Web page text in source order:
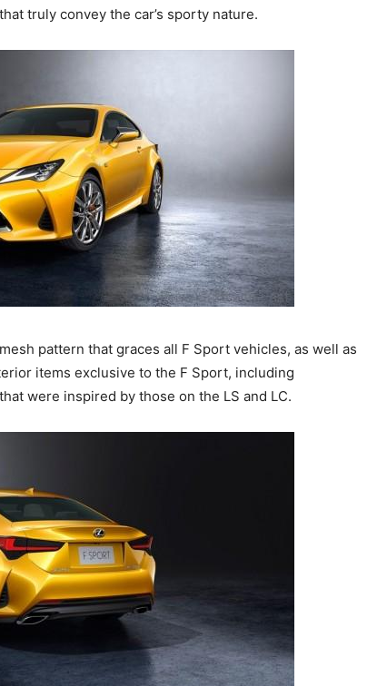
truly convey the car’s sporty nature.
pattern that graces all F Sport vehicles, as well as
items exclusive to the F Sport, including
were inspired by those on the LS and LC.